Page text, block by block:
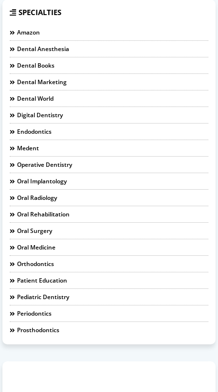
SPECIALTIES
Amazon
Dental Anesthesia
Dental Books
Dental Marketing
Dental World
Digital Dentistry
Endodontics
Medent
Operative Dentistry
Oral Implantology
Oral Radiology
Oral Rehabilitation
Oral Surgery
Oral Medicine
Orthodontics
Patient Education
Pediatric Dentistry
Periodontics
Prosthodontics